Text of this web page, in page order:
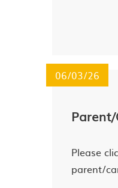
06/03/26
Please
parent/